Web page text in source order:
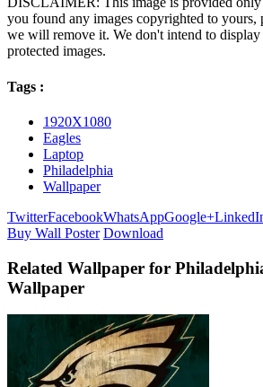
you found any images copyrighted to yours,
we will remove it. We don't intend to
protected images.
Tags :
1920X1080
Eagles
Laptop
Philadelphia
Wallpaper
TwitterFacebookWhatsAppGoogle+
Buy Wall Poster Download
Related Wallpaper for
Wallpaper